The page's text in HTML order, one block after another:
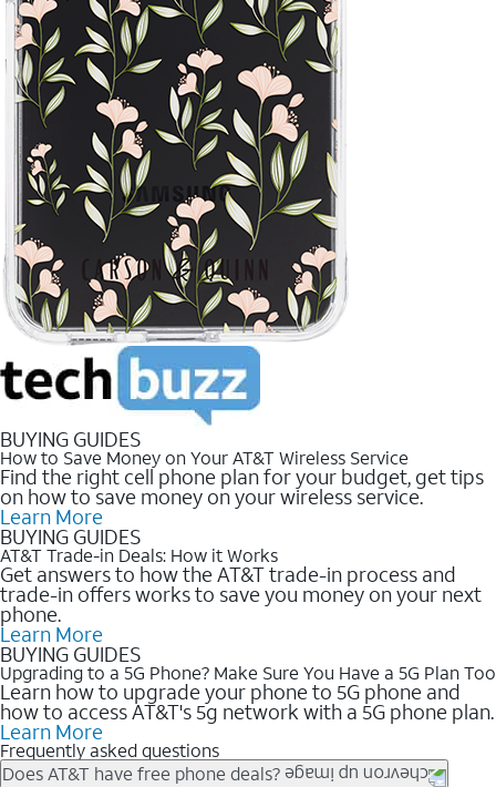
BUYING GUIDES
How to Save Money on Your AT&T Wireless Service
Find the right cell phone plan for your budget, get tips
on how to save money on your wireless service.
Learn More
BUYING GUIDES
AT&T Trade-in Deals: How it Works
Get answers to how the AT&T trade-in process and
trade-in offers works to save you money on your next
phone.
Learn More
BUYING GUIDES
Upgrading to a 5G Phone? Make Sure You Have a 5G Plan Too
Learn how to upgrade your phone to 5G phone and
how to access AT&T's 5g network with a 5G phone plan.
Learn More
Frequently asked questions
Does AT&T have free phone deals?